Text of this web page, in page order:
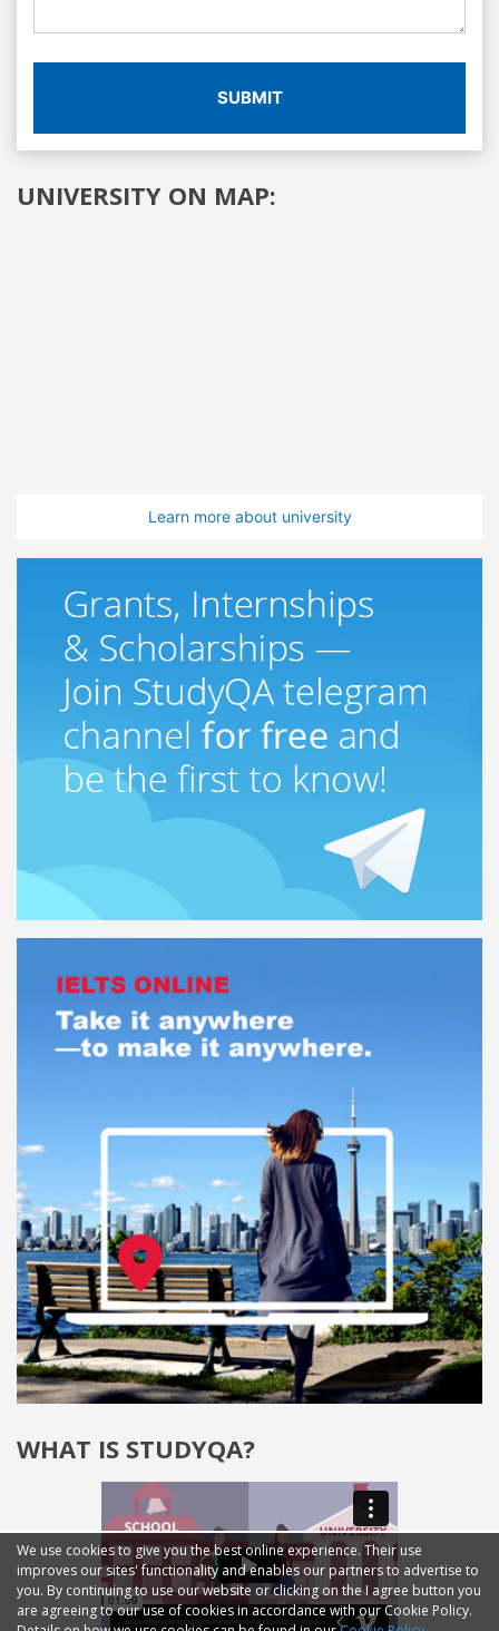
SUBMIT
UNIVERSITY ON MAP:
Learn more about university
WHAT IS STUDYQA?
We use cookies to give you the best online experience. Their use
improves our sites' functionality and enables our partners to advertise to
you. By continuing to use our website or clicking on the I agree button you
are agreeing to our use of cookies in accordance with our Cookie Policy.